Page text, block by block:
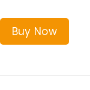
Buy Now